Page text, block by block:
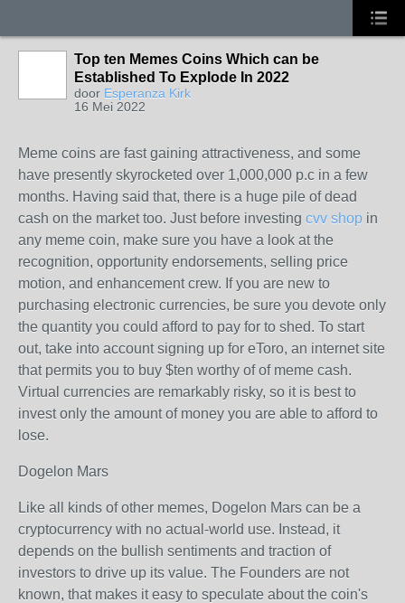
Top ten Memes Coins Which can be
Established To Explode In 2022
door Esperanza Kirk
16 Mei 2022
Meme coins are fast gaining attractiveness, and some
have presently skyrocketed over 1,000,000 p.c in a few
months. Having said that, there is a huge pile of dead
cash on the market too. Just before investing cvv shop in
any meme coin, make sure you have a look at the
recognition, opportunity endorsements, selling price
motion, and enhancement crew. If you are new to
purchasing electronic currencies, be sure you devote only
the quantity you could afford to pay for to shed. To start
out, take into account signing up for eToro, an internet site
that permits you to buy $ten worthy of of meme cash.
Virtual currencies are remarkably risky, so it is best to
invest only the amount of money you are able to afford to
lose.
Dogelon Mars
Like all kinds of other memes, Dogelon Mars can be a
cryptocurrency with no actual-world use. Instead, it
depends on the bullish sentiments and traction of
investors to drive up its value. The Founders are not
known, that makes it easy to speculate about the coin's